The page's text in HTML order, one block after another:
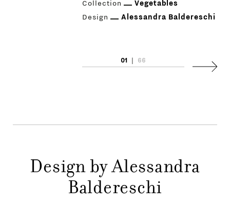
MAIN
MENU
NEWS
STORES
Collection
Vegetables
Design
Alessandra Baldereschi
01 | 66
Next
Design by Alessandra
Baldereschi